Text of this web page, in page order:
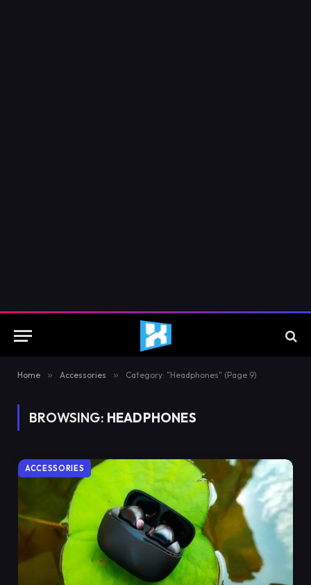
Home » Accessories » Category: "Headphones" (Page 9)
BROWSING: HEADPHONES
ACCESSORIES